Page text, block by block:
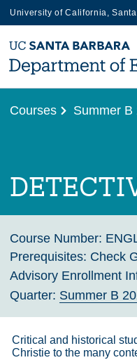
University of California,
main
content
Courses Summer B
Course Number:
Prerequisites: Check
Advisory Enrollment
Quarter: Summer B
Critical and historical
Christie to the many